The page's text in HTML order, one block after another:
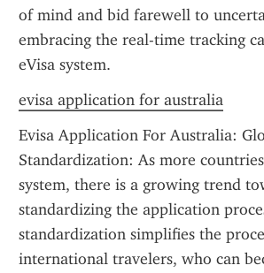
of mind and bid farewell to
embracing the real-time tracking
eVisa system.
evisa application for australia
Evisa Application For Australia:
Standardization: As more
system, there is a growing trend
standardizing the application
standardization simplifies the
international travelers, who can